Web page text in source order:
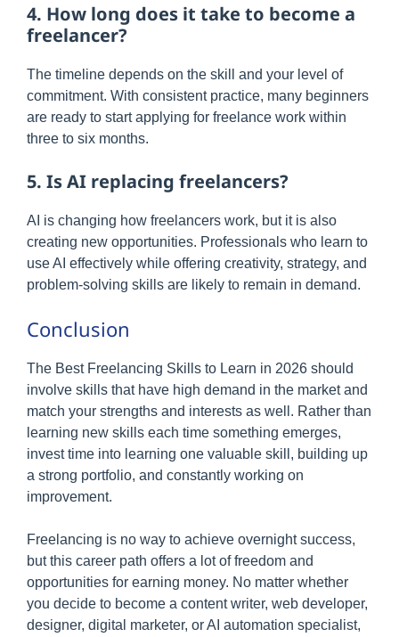
4. How long does it take to become a
freelancer?
The timeline depends on the skill and your level of
commitment. With consistent practice, many beginners
are ready to start applying for freelance work within
three to six months.
5. Is AI replacing freelancers?
AI is changing how freelancers work, but it is also
creating new opportunities. Professionals who learn to
use AI effectively while offering creativity, strategy, and
problem-solving skills are likely to remain in demand.
Conclusion
The Best Freelancing Skills to Learn in 2026 should
involve skills that have high demand in the market and
match your strengths and interests as well. Rather than
learning new skills each time something emerges,
invest time into learning one valuable skill, building up
a strong portfolio, and constantly working on
improvement.
Freelancing is no way to achieve overnight success,
but this career path offers a lot of freedom and
opportunities for earning money. No matter whether
you decide to become a content writer, web developer,
designer, digital marketer, or AI automation specialist,